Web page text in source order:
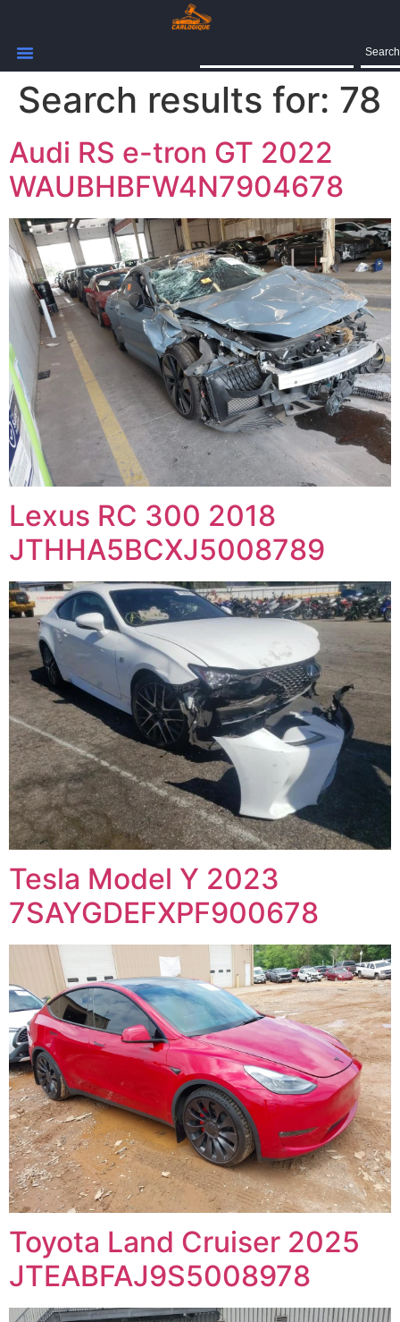
Search
Search results for: 78
Audi RS e-tron GT 2022
WAUBHBFW4N7904678
Lexus RC 300 2018
JTHHA5BCXJ5008789
Tesla Model Y 2023
7SAYGDEFXPF900678
Toyota Land Cruiser 2025
JTEABFAJ9S5008978